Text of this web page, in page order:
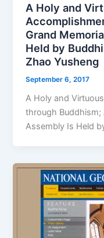
A Holy and
Grand
Held by
Zhao Yusheng
September 6, 2017
A Holy and
through Buddhism;
Assembly Is Held